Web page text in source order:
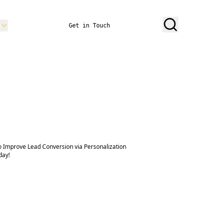
Get in Touch